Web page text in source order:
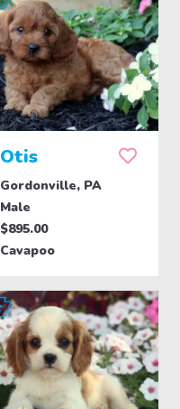
Otis
Gordonville, PA
Male
$895.00
Cavapoo